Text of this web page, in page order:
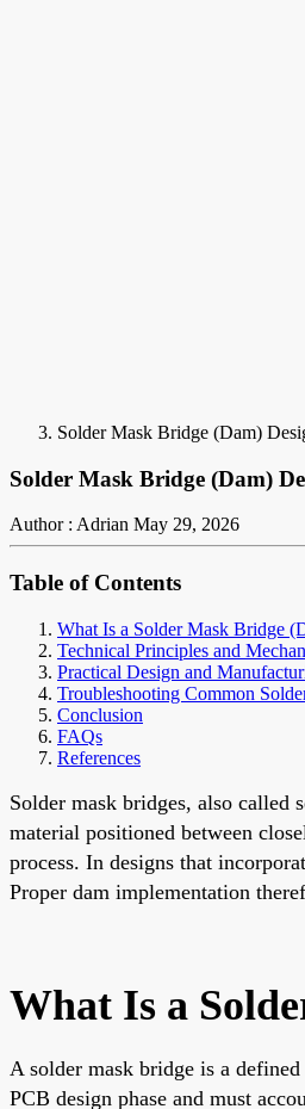
Solder Mask Bridge (Dam)
Solder Mask Bridge (Dam)
Author : Adrian May 29, 2026
Table of Contents
What Is a Solder Mask Bridge
Technical Principles and
Practical Design and
Troubleshooting Common
Conclusion
FAQs
References
Solder mask bridges, also called
material positioned between
process. In designs that
Proper dam implementation
What Is a
A solder mask bridge is a
PCB design phase and must